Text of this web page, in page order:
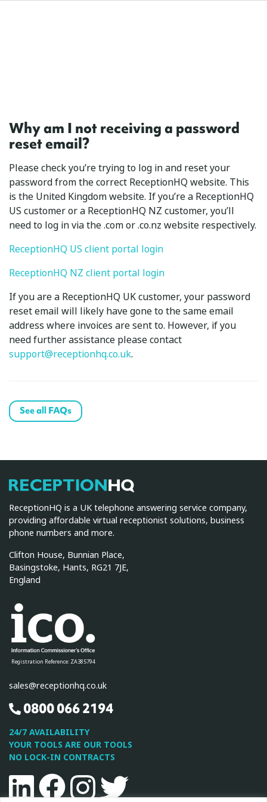
Why am I not receiving a password
reset email?
Please check you’re trying to log in and reset your
password from the correct ReceptionHQ website. This
is the United Kingdom website. If you’re a ReceptionHQ
US customer or a ReceptionHQ NZ customer, you’ll
need to log in via the .com or .co.nz website respectively.
ReceptionHQ US client portal login
ReceptionHQ NZ client portal login
If you are a ReceptionHQ UK customer, your password
reset email will likely have gone to the same email
address where invoices are sent to. However, if you
need further assistance please contact
support@receptionhq.co.uk.
See all FAQs
ReceptionHQ
ReceptionHQ is a UK telephone answering service company,
providing affordable virtual receptionist solutions, business
phone numbers and more.
Clifton House, Bunnian Place,
Basingstoke, Hants, RG21 7JE,
England
Registration Reference: ZA385794
sales@receptionhq.co.uk
0800 066 2194
24/7 AVAILABILITY
YOUR TOOLS ARE OUR TOOLS
NO LOCK-IN CONTRACTS
LinkedinFacebookInstagram
Twitter